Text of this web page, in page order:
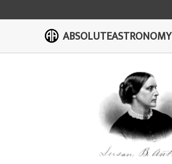
ABSOLUTEASTRONOMY